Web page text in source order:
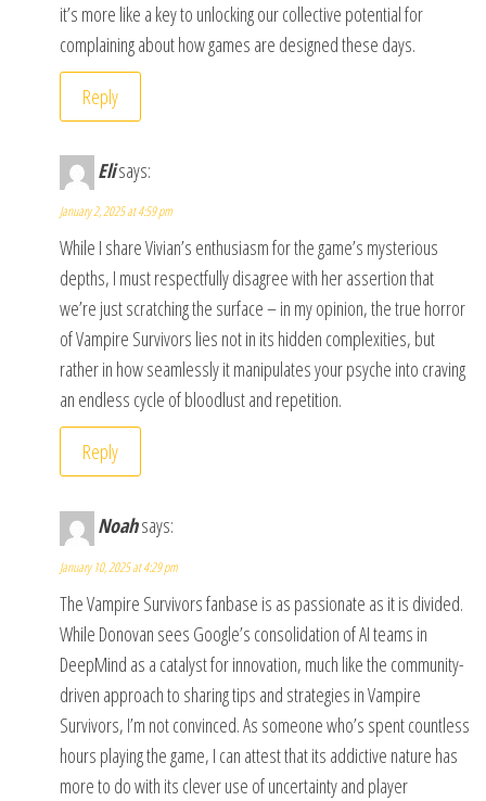
it’s more like a key to unlocking our collective potential for
complaining about how games are designed these days.
Reply
Elisays:
January 2, 2025 at 4:59 pm
While I share Vivian’s enthusiasm for the game’s mysterious
depths, I must respectfully disagree with her assertion that
we’re just scratching the surface – in my opinion, the true horror
of Vampire Survivors lies not in its hidden complexities, but
rather in how seamlessly it manipulates your psyche into craving
an endless cycle of bloodlust and repetition.
Reply
Noahsays:
January 10, 2025 at 4:29 pm
The Vampire Survivors fanbase is as passionate as it is divided.
While Donovan sees Google’s consolidation of AI teams in
DeepMind as a catalyst for innovation, much like the community-
driven approach to sharing tips and strategies in Vampire
Survivors, I’m not convinced. As someone who’s spent countless
hours playing the game, I can attest that its addictive nature has
more to do with its clever use of uncertainty and player